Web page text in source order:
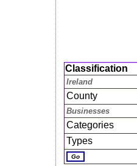
Classification
Ireland
County
Businesses
Categories
Types